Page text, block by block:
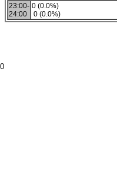
23:00-
24:00
0 (0.0%)
0 (0.0%)
0